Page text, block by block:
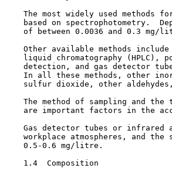
The most widely used methods
based on spectrophotometry.
of between 0.0036 and 0.3 mg/
Other available methods
liquid chromatography (HPLC),
detection, and gas detector
In all these methods, other
sulfur dioxide, other
The method of sampling and the
are important factors in the
Gas detector tubes or infrared
workplace atmospheres, and the
    0.5-0.6 mg/litre.
1.4  Composition